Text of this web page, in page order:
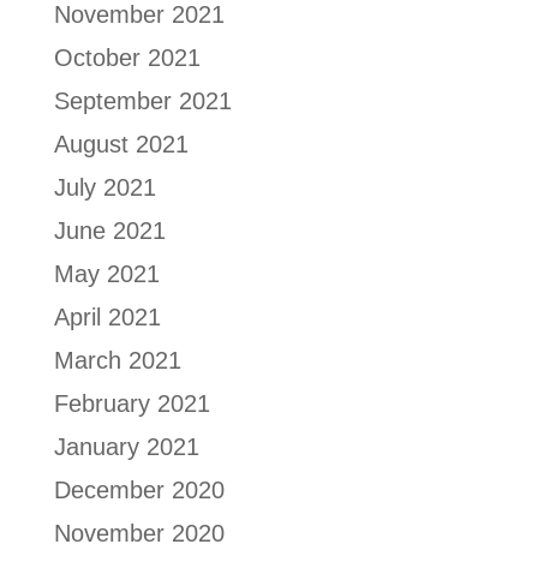
November 2021
October 2021
September 2021
August 2021
July 2021
June 2021
May 2021
April 2021
March 2021
February 2021
January 2021
December 2020
November 2020